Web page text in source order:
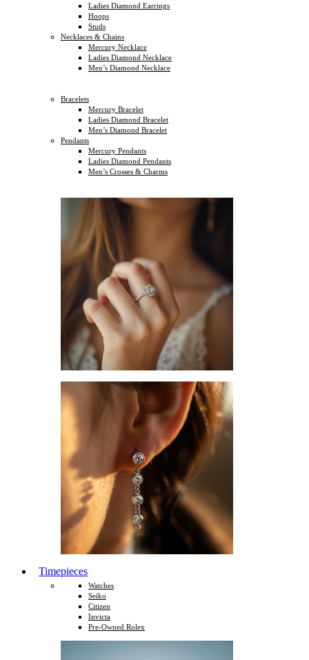
Ladies Diamond Earrings
Hoops
Studs
Necklaces & Chains
Mercury Necklace
Ladies Diamond Necklace
Men’s Diamond Necklace
Bracelets
Mercury Bracelet
Ladies Diamond Bracelet
Men’s Diamond Bracelet
Pendants
Mercury Pendants
Ladies Diamond Pendants
Men’s Crosses & Charms
Timepieces
Watches
Seiko
Citizen
Invicta
Pre-Owned Rolex